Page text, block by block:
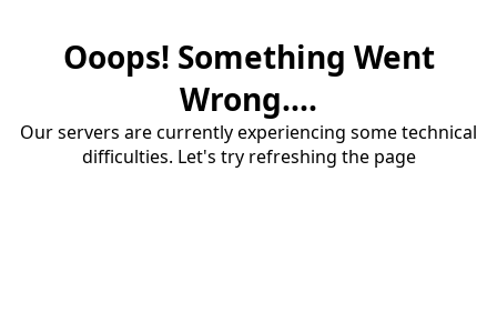
Ooops! Something Went
Wrong....
Our servers are currently experiencing some technical
difficulties. Let's try refreshing the page